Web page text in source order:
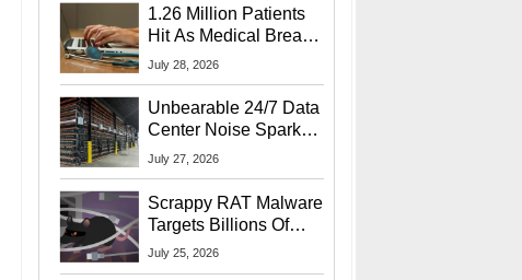
1.26 Million Patients
Hit As Medical Breach
Exposes Social
July 28, 2026
Unbearable 24/7 Data
Center Noise Sparks
Lawsuit From Furious
July 27, 2026
Scrappy RAT Malware
Targets Billions Of
Chrome And Edge
July 25, 2026